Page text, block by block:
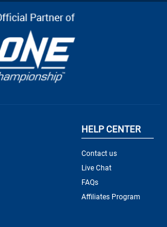
HELP CENTER
Contact us
Live Chat
FAQs
Affiliates Program